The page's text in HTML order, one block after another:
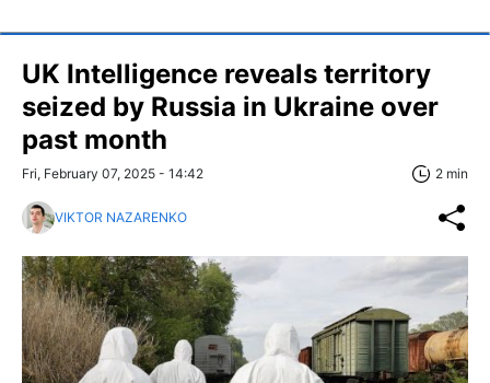
UK Intelligence reveals territory
seized by Russia in Ukraine over
past month
Fri, February 07, 2025 - 14:42 2 min
VIKTOR NAZARENKO